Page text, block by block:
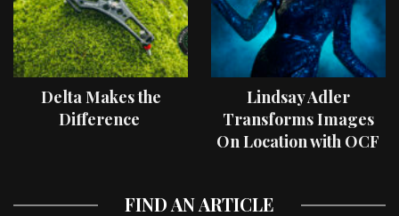
Delta Makes the
Difference
Lindsay Adler
Transforms Images
On Location with OCF
FIND AN ARTICLE